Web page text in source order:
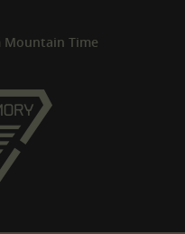
Mountain Time